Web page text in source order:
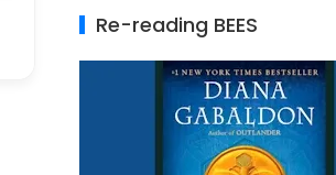
Re-reading BEES